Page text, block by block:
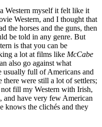
Western myself it felt like it
Western, and I thought that
the horses and the guns, then
be told in any genre. But
is that you can be
a lot at films like McCabe
also go against what
usually full of Americans and
were still a lot of settlers;
fill my Western with Irish,
and have very few American
knows the clichés and they